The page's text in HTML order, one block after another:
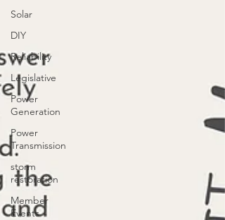
Solar
DIY
Reliability
Legislative
Power
Generation
Power
Transmission
storm
restoration
Member
Events